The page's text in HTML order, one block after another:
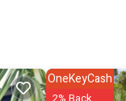
OneKeyCash